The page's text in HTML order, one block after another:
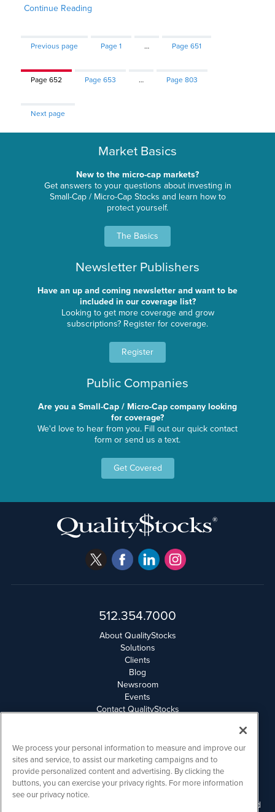
Continue Reading
Previous page Page1 … Page651
Page652 Page653 … Page803
Next page
Market Basics
New to the micro-cap markets?
Get answers to your questions about investing in
Small-Cap / Micro-Cap Stocks and learn how to
protect yourself.
The Basics
Newsletter Publishers
Have an up and coming newsletter and want to be
included in our coverage list?
Looking to get more coverage and grow
subscriptions? Register for coverage.
Register
Public Companies
Are you a Small-Cap / Micro-Cap company looking
for coverage?
We'd love to hear from you. Fill out our quick contact
form or send us a text.
Get Covered
512.354.7000
About QualityStocks
Solutions
Clients
Blog
Newsroom
Events
Contact QualityStocks
Email Privacy
Disclaimer
QualityStocks is powered by IBNAi
Please read Disclaimers for FULL Compensation Disclosures and
We process your personal information to measure and improve our
sites and service, to assist our marketing campaigns and to
provide personalized content and advertising. By clicking the
buttons, you can exercise your privacy rights. For more information
see our privacy notice.